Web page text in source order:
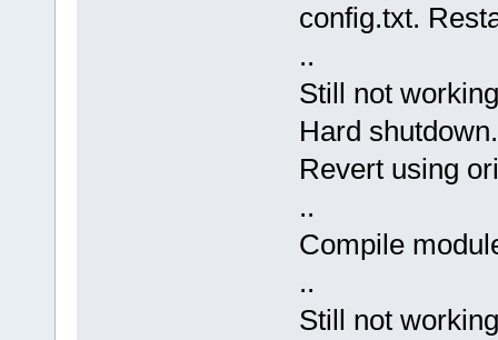
config.txt.
..
Still not
Hard
Revert using
..
Compile
..
Still not